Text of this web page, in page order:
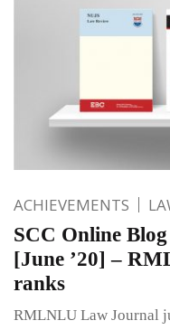
ACHIEVEMENTS
SCC Online
[June ’20] –
ranks
RMLNLU Law Journal